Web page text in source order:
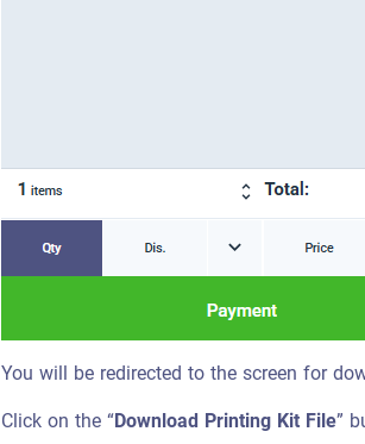
You will be redirected to the screen for
Click on the “Download Printing Kit File”